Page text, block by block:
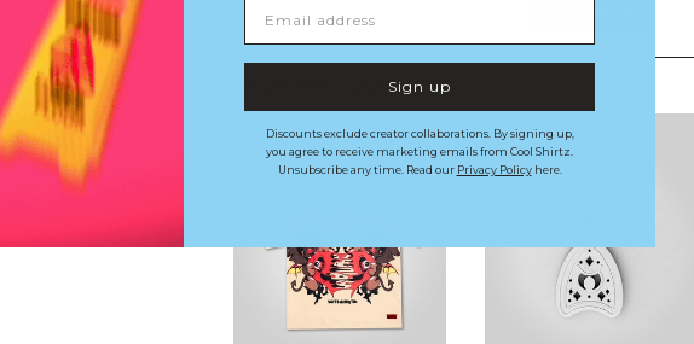
SHOP THE LOOKSign up
Discounts exclude creator collaborations. By signing up,
you agree to receive marketing emails from Cool Shirtz.
Unsubscribe any time. Read our Privacy Policyhere.